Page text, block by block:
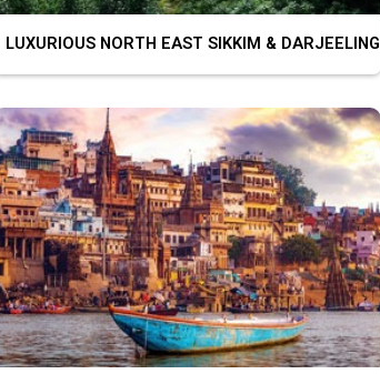
LUXURIOUS NORTH EAST SIKKIM & DARJEELING